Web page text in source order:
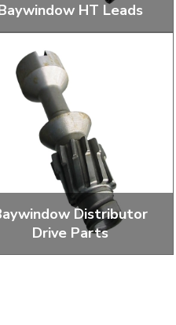
HT Leads
Coloured and Performance
HT Leads
Distributor
Drive Parts